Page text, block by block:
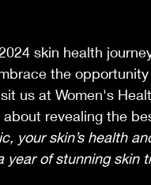
skin health
the
us at Women's
revealing the
your skin’s health
year of stunning skin